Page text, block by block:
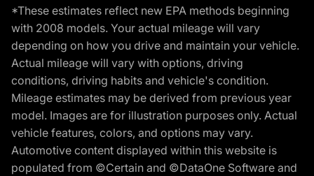
*These estimates reflect new EPA methods beginning
with 2008 models. Your actual mileage will vary
depending on how you drive and maintain your vehicle.
Actual mileage will vary with options, driving
conditions, driving habits and vehicle's condition.
Mileage estimates may be derived from previous year
model. Images are for illustration purposes only. Actual
vehicle features, colors, and options may vary.
Automotive content displayed within this website is
populated from ©Certain and ©DataOne Software and